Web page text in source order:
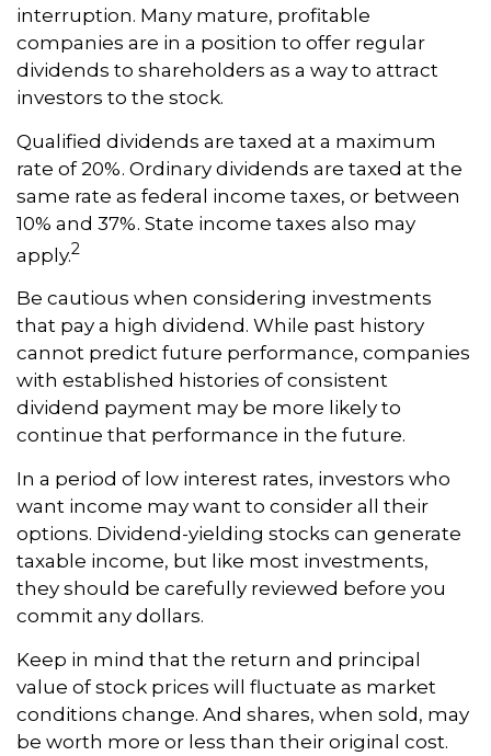
interruption. Many mature, profitable
companies are in a position to offer regular
dividends to shareholders as a way to attract
investors to the stock.
Qualified dividends are taxed at a maximum
rate of 20%. Ordinary dividends are taxed at the
same rate as federal income taxes, or between
10% and 37%. State income taxes also may
apply.2
Be cautious when considering investments
that pay a high dividend. While past history
cannot predict future performance, companies
with established histories of consistent
dividend payment may be more likely to
continue that performance in the future.
In a period of low interest rates, investors who
want income may want to consider all their
options. Dividend-yielding stocks can generate
taxable income, but like most investments,
they should be carefully reviewed before you
commit any dollars.
Keep in mind that the return and principal
value of stock prices will fluctuate as market
conditions change. And shares, when sold, may
be worth more or less than their original cost.